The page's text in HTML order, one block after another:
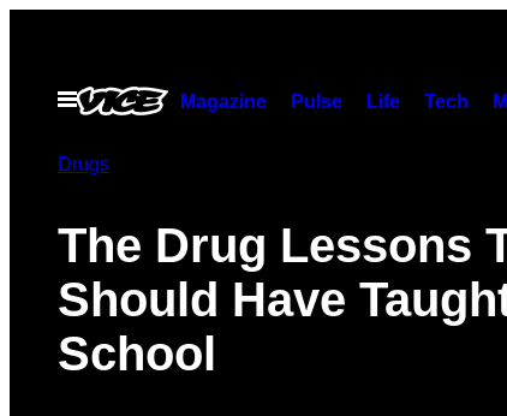
contentOpen
Menu
Magazine Pulse Life Tech
Drugs
The Drug Lessons
Should Have
School